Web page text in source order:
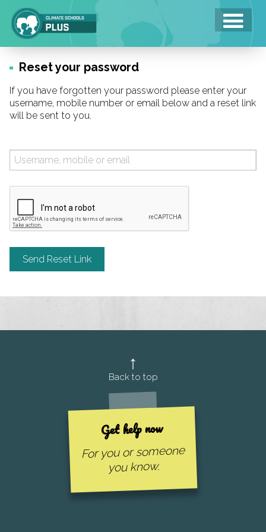
Skip
main
area
Reset your password
If you have forgotten your password please enter your
username, mobile number or email below and a reset link
will be sent to you.
Back to top
Get help now
For you or someone
you know.